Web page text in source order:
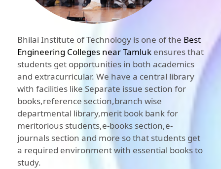
Bhilai Institute of Technology is one of the Best
Engineering Colleges near Tamluk ensures that
students get opportunities in both academics
and extracurricular. We have a central library
with facilities like Separate issue section for
books,reference section,branch wise
departmental library,merit book bank for
meritorious students,e-books section,e-
journals section and more so that students get
a required environment with essential books to
study.